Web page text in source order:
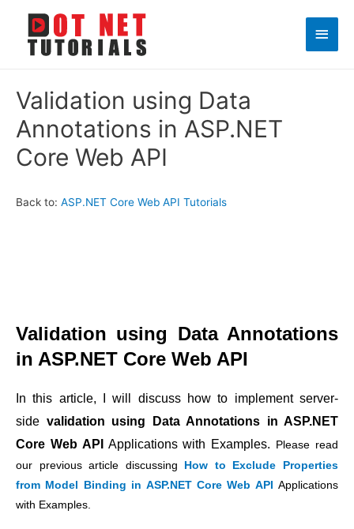
Main
Validation using Data
Annotations in ASP.NET
Core Web API
Back to: ASP.NET Core Web API Tutorials
Validation using Data Annotations
in ASP.NET Core Web API
In this article, I will discuss how to implement server-
side validation using Data Annotations in ASP.NET
Core Web API
Applications with Examples. Please read
our previous article discussing
How to Exclude Properties
from Model Binding in ASP.NET Core Web API Applications
with Examples.